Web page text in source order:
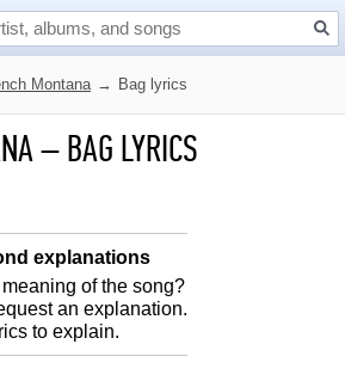
Montana → Bag lyrics
–BAG LYRICS
explanations
of the song?
an explanation.
to explain.